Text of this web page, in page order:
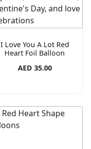
I Love You A Lot Red
Heart Foil Balloon
AED 35.00